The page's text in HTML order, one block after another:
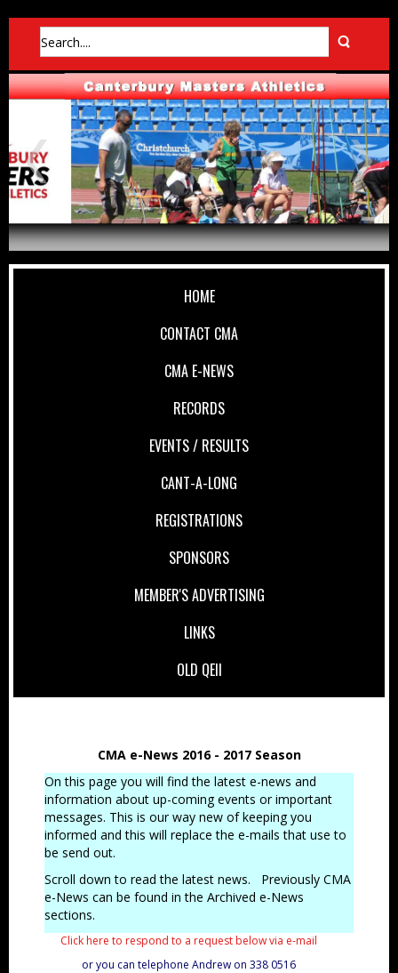
HOME
CONTACT CMA
CMA E-NEWS
RECORDS
EVENTS / RESULTS
CANT-A-LONG
REGISTRATIONS
SPONSORS
MEMBER'S ADVERTISING
LINKS
OLD QEII
CMA e-News 2016 - 2017 Season
On this page you will find the latest e-news and
information about up-coming events or important
messages. This is our way new of keeping you
informed and this will replace the e-mails that use to
be send out.
Scroll down to read the latest news. Previously CMA
e-News can be found in the Archived e-News
sections.
Click here to respond to a request below via e-mail
or you can telephone Andrew on 338 0516